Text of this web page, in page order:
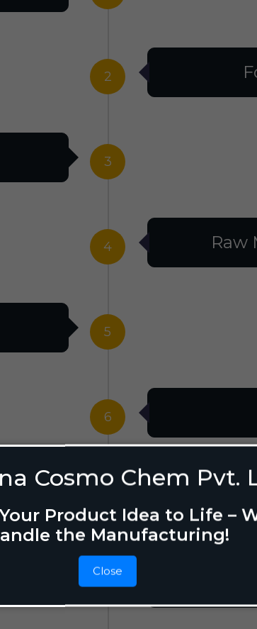
Cosmo Chem Pvt.
Product Idea to Life –
the Manufacturing!
Close
2
3
4 Raw
5
6
8